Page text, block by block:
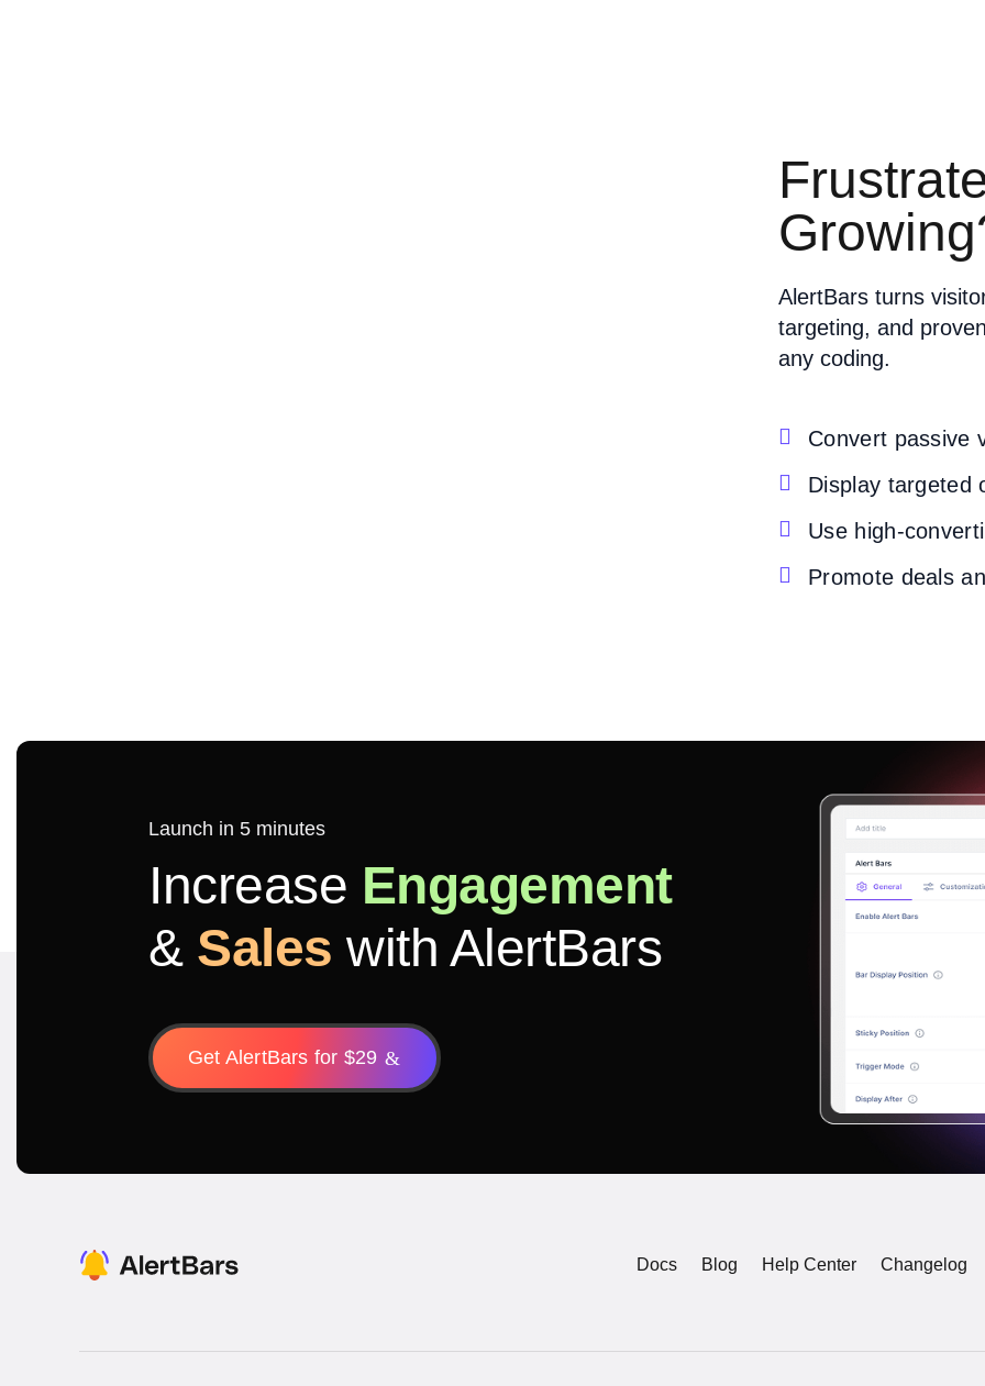
AlertBars turns
targeting, and
any coding.

Convert passive

Display targeted

Use high-

Promote deals
Launch in 5 minutes
Increase Engagement
& Sales with AlertBars
Get AlertBars for $29 &
Docs Blog Help Center Changelog